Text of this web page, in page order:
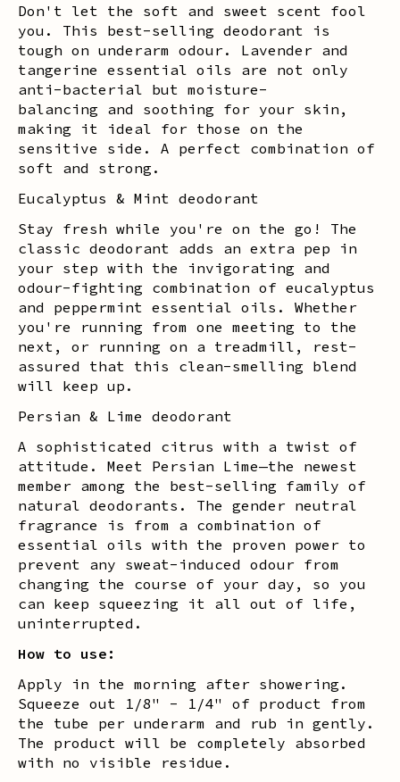
Don't let the soft and sweet scent fool
you. This best-selling deodorant is
tough on underarm odour. Lavender and
tangerine essential oils are not only
anti-bacterial but moisture-
balancing and soothing for your skin,
making it ideal for those on the
sensitive side. A perfect combination of
soft and strong.
Eucalyptus & Mint deodorant
Stay fresh while you're on the go! The
classic deodorant adds an extra pep in
your step with the invigorating and
odour-fighting combination of eucalyptus
and peppermint essential oils. Whether
you're running from one meeting to the
next, or running on a treadmill, rest-
assured that this clean-smelling blend
will keep up.
Persian & Lime deodorant
A sophisticated citrus with a twist of
attitude. Meet Persian Lime—the newest
member among the best-selling family of
natural deodorants. The gender neutral
fragrance is from a combination of
essential oils with the proven power to
prevent any sweat-induced odour from
changing the course of your day, so you
can keep squeezing it all out of life,
uninterrupted.
How to use:
Apply in the morning after showering.
Squeeze out 1/8" - 1/4" of product from
the tube per underarm and rub in gently.
The product will be completely absorbed
with no visible residue.